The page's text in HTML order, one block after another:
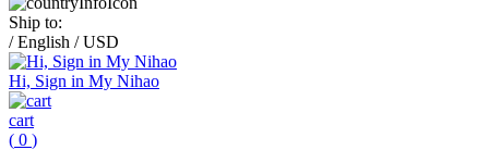
Ship to:
/ English / USD
Hi, Sign in My Nihao
cart
( 0 )